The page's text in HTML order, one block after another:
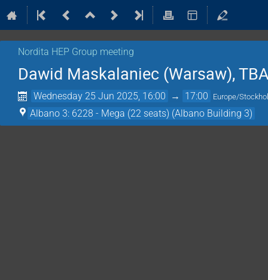
Nordita HEP Group meeting
Dawid Maskalaniec (Warsaw),
Wednesday 25 Jun 2025, 16:00 → 17:00 Europe/
Albano 3: 6228 - Mega (22 seats) (Albano Building 3)